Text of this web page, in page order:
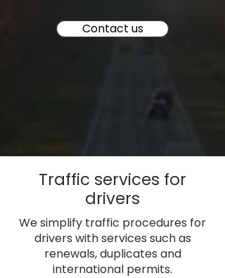
Contact us
Traffic services for
drivers
We simplify traffic procedures for
drivers with services such as
renewals, duplicates and
international permits.